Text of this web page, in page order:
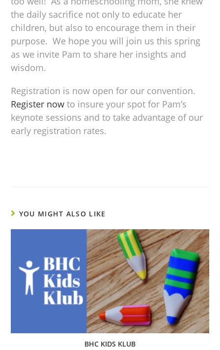
the daily sacrifice not only to educate her
children, but also to encourage them in their
purpose. We hope you will join us this spring
as we invite Pam to share her insights and
wisdom.
Registration is now open for our convention.
Register now to insure your spot for Pam’s
keynote sessions and to take advantage of our
early registration rates.
YOU MIGHT ALSO LIKE
BHC KIDS KLUB